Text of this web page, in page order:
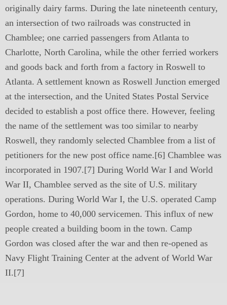
originally dairy farms. During the late nineteenth century,
an intersection of two railroads was constructed in
Chamblee; one carried passengers from Atlanta to
Charlotte, North Carolina, while the other ferried workers
and goods back and forth from a factory in Roswell to
Atlanta. A settlement known as Roswell Junction emerged
at the intersection, and the United States Postal Service
decided to establish a post office there. However, feeling
the name of the settlement was too similar to nearby
Roswell, they randomly selected Chamblee from a list of
petitioners for the new post office name.[6] Chamblee was
incorporated in 1907.[7] During World War I and World
War II, Chamblee served as the site of U.S. military
operations. During World War I, the U.S. operated Camp
Gordon, home to 40,000 servicemen. This influx of new
people created a building boom in the town. Camp
Gordon was closed after the war and then re-opened as
Navy Flight Training Center at the advent of World War
II.[7]